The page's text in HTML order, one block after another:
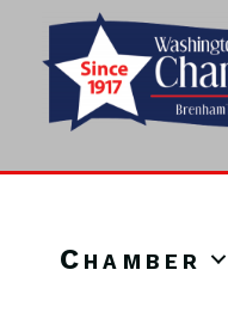
Chamber